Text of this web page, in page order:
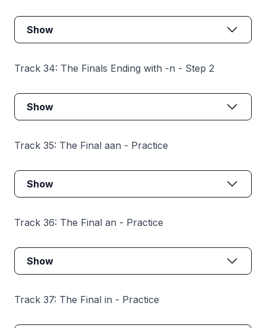
Show
Track 34: The Finals Ending with -n - Step 2
Show
Track 35: The Final aan - Practice
Show
Track 36: The Final an - Practice
Show
Track 37: The Final in - Practice